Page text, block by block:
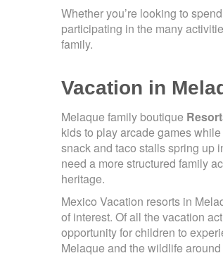
Whether you’re looking to
participating in the many
family.
Vacation in
Melaque family boutique
kids to play arcade games
snack and taco stalls spring up
need a more structured family
heritage.
Mexico Vacation resorts in
of interest. Of all the vacation
opportunity for children to
Melaque and the wildlife